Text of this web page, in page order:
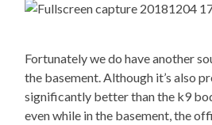
Fortunately we do have another
the basement. Although it’s also
significantly better than the k9
even while in the basement, the